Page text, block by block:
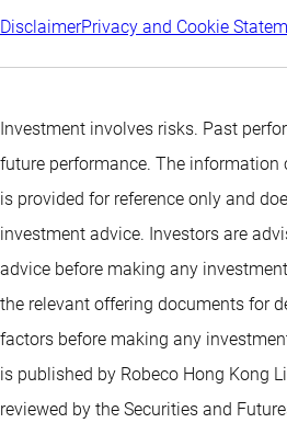
DisclaimerPrivacy and Cookie
Investment involves risks. Past
future performance. The
is provided for reference only and
investment advice. Investors are
advice before making any
the relevant offering documents for
factors before making any
is published by Robeco Hong Kong
reviewed by the Securities and